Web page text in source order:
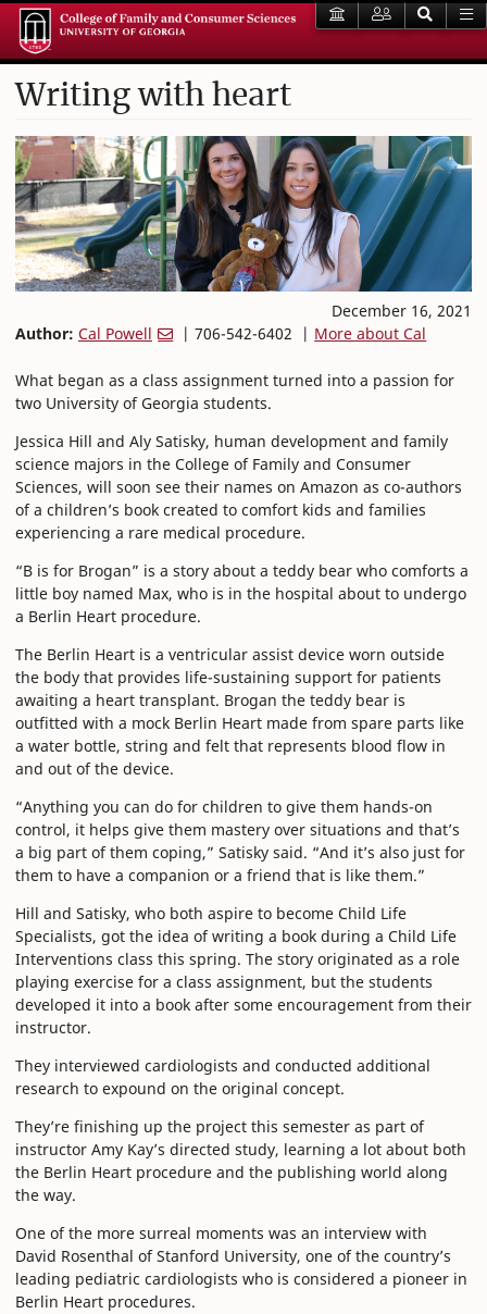
Writing with heart
December 16, 2021
Author: Cal Powell | 706-542-6402 | More about Cal
What began as a class assignment turned into a passion for
two University of Georgia students.
Jessica Hill and Aly Satisky, human development and family
science majors in the College of Family and Consumer
Sciences, will soon see their names on Amazon as co-authors
of a children’s book created to comfort kids and families
experiencing a rare medical procedure.
“B is for Brogan” is a story about a teddy bear who comforts a
little boy named Max, who is in the hospital about to undergo
a Berlin Heart procedure.
The Berlin Heart is a ventricular assist device worn outside
the body that provides life-sustaining support for patients
awaiting a heart transplant. Brogan the teddy bear is
outfitted with a mock Berlin Heart made from spare parts like
a water bottle, string and felt that represents blood flow in
and out of the device.
“Anything you can do for children to give them hands-on
control, it helps give them mastery over situations and that’s
a big part of them coping,” Satisky said. “And it’s also just for
them to have a companion or a friend that is like them.”
Hill and Satisky, who both aspire to become Child Life
Specialists, got the idea of writing a book during a Child Life
Interventions class this spring. The story originated as a role
playing exercise for a class assignment, but the students
developed it into a book after some encouragement from their
instructor.
They interviewed cardiologists and conducted additional
research to expound on the original concept.
They’re finishing up the project this semester as part of
instructor Amy Kay’s directed study, learning a lot about both
the Berlin Heart procedure and the publishing world along
the way.
One of the more surreal moments was an interview with
David Rosenthal of Stanford University, one of the country’s
leading pediatric cardiologists who is considered a pioneer in
Berlin Heart procedures.